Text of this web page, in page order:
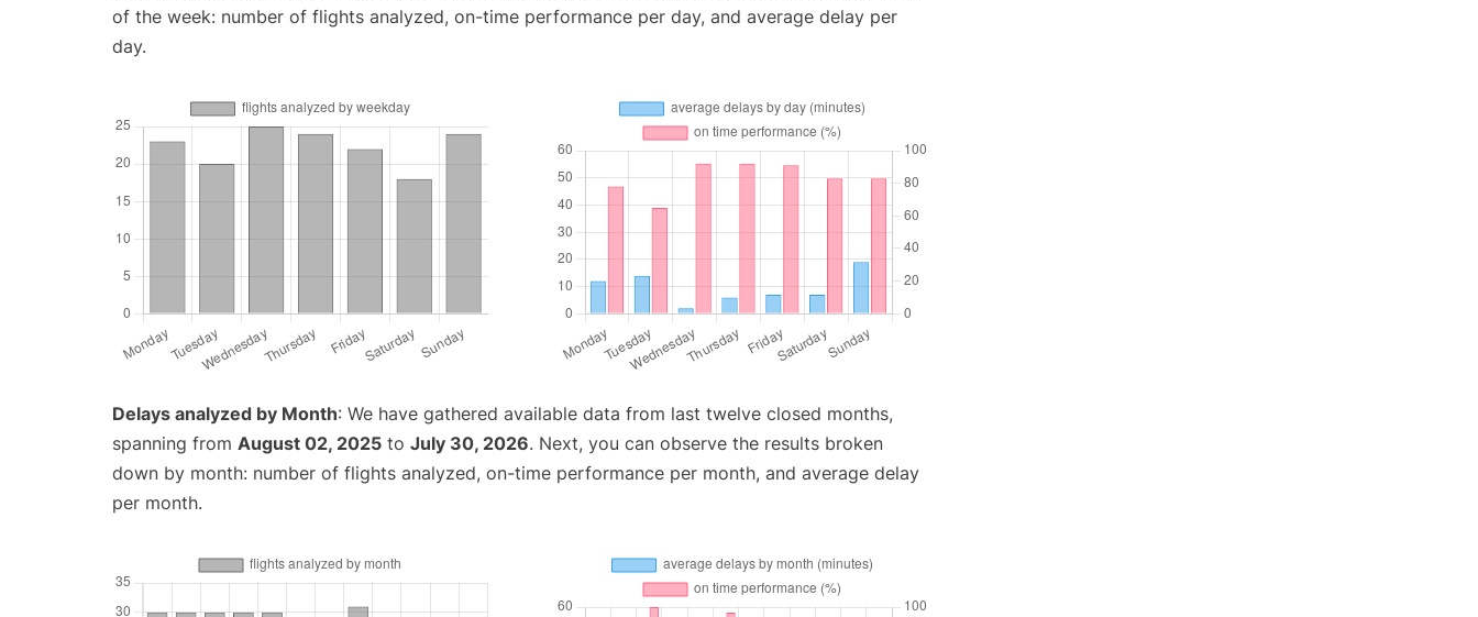
of the week: number of flights analyzed, on-time performance per day, and average delay per
day.
Delays analyzed by Month: We have gathered available data from last twelve closed months,
spanning from August 02, 2025 to July 30, 2026. Next, you can observe the results broken
down by month: number of flights analyzed, on-time performance per month, and average delay
per month.